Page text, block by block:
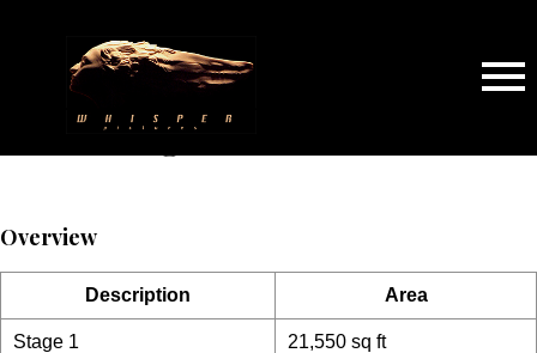
Sound Stage
Overview
Description Area
Stage 1 21,550 sq ft